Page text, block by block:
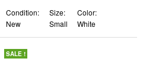
Condition:
New
Size:
Small
Color:
White
SALE !